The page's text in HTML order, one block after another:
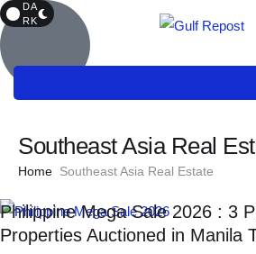
DA
RK
Southeast Asia Real
Home Southeast Asia Real Estate
Philippine Mega Sale 2026 : 3
Properties Auctioned in Manila